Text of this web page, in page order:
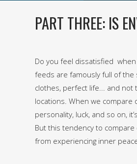
PART THREE: IS
Do you feel dissatisfied
feeds are famously full of the
clothes, perfect life... and
locations. When we compare
personality, luck, and so on,
But this tendency to
from experiencing inner